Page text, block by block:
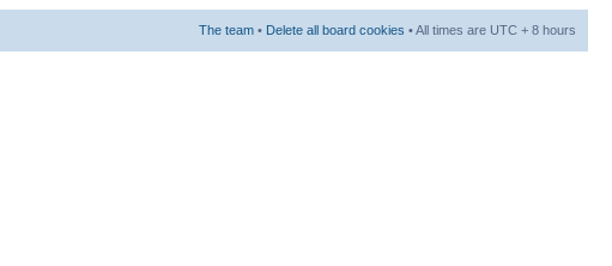
The team • Delete all board cookies • All times are UTC + 8 hours